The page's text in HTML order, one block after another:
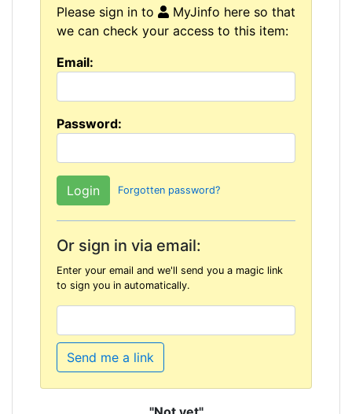
Please sign in to
MyJinfo here so that
we can check your access to this item:
Email:
Password:
Forgotten password?
Or sign in via email:
Enter your email and we'll send you a magic link
to sign you in automatically.
Send me a link